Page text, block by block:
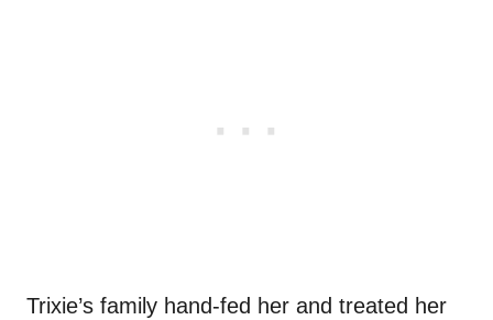
Trixie’s family hand-fed her and treated her